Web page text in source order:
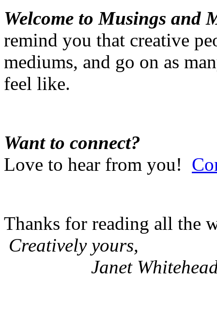
Welcome to Musings and
remind you that creative
mediums, and go on as
feel like.
Want to connect?
Love to hear from you!
Thanks for reading all the
Creatively yours,
Janet